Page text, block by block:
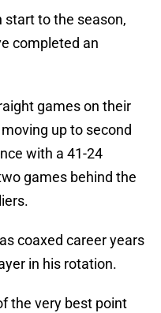
start to the season,
completed an
games on their
up to second
with a 41-24
games behind the
coaxed career years
in his rotation.
the very best point